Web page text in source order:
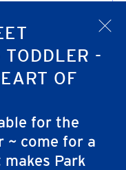
TODDLER -
OF
for the
~ come for a
Park
x